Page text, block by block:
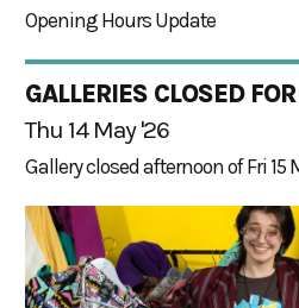
Opening Hours Update
GALLERIES CLOSED
Thu 14 May '26
Gallery closed afternoon of Fri 15